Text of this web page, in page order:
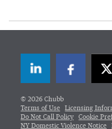
LinkedIn
© 2026 Chubb
Terms of Use
Licensing
Do Not Call Policy
Cookie
NY Domestic Violence Notice